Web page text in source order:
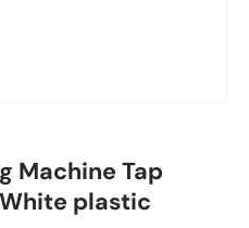
Machine Tap
plastic